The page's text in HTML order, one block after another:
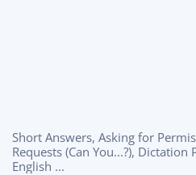
Short Answers, Asking for
Requests (Can You...?),
English ...